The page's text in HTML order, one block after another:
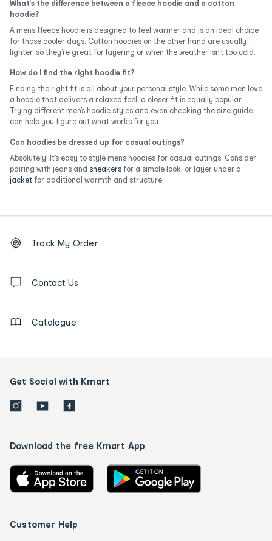
What's the difference between a fleece hoodie and a cotton
hoodie?
A men’s fleece hoodie is designed to feel warmer and is an ideal choice
for those cooler days. Cotton hoodies on the other hand are usually
lighter, so they’re great for layering or when the weather isn’t too cold.
How do I find the right hoodie fit?
Finding the right fit is all about your personal style. While some men love
a hoodie that delivers a relaxed feel, a closer fit is equally popular.
Trying different men’s hoodie styles and even checking the size guide
can help you figure out what works for you.
Can hoodies be dressed up for casual outings?
Absolutely! It’s easy to style men’s hoodies for casual outings. Consider
pairing with jeans and sneakers for a simple look, or layer under a
jacket for additional warmth and structure.
Order
tracking
us
Track My Order
Contact Us
Catalogue
Get Social with Kmart
Download the free Kmart App
Customer Help